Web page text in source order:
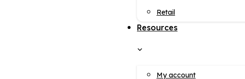
Retail
Resources
My account